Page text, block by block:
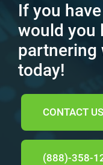
If you
would you
partnering
today!
CONTACT US
(888)-358-